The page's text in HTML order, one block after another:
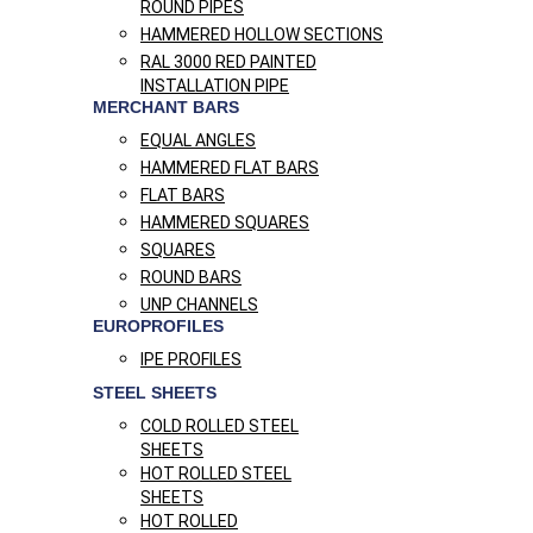
ROUND PIPES
HAMMERED HOLLOW SECTIONS
RAL 3000 RED PAINTED
INSTALLATION PIPE
MERCHANT BARS
EQUAL ANGLES
HAMMERED FLAT BARS
FLAT BARS
HAMMERED SQUARES
SQUARES
ROUND BARS
UNP CHANNELS
EUROPROFILES
IPE PROFILES
STEEL SHEETS
COLD ROLLED STEEL
SHEETS
HOT ROLLED STEEL
SHEETS
HOT ROLLED